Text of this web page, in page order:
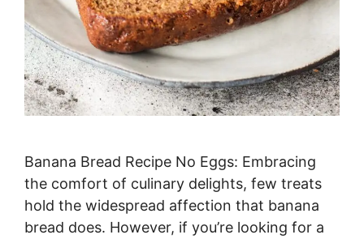
Banana Bread Recipe No Eggs: Embracing
the comfort of culinary delights, few treats
hold the widespread affection that banana
bread does. However, if you’re looking for a